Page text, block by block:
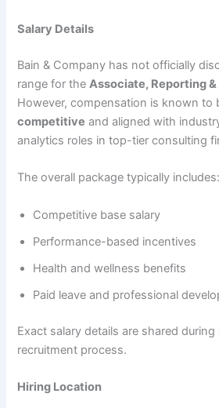
Salary Details
Bain & Company has not officially
range for theAssociate, Reporting
However, compensation is known to
competitive and aligned with
analytics roles in top-tier consulting
The overall package typically includes:
Competitive base salary
Performance-based incentives
Health and wellness benefits
Paid leave and professional
Exact salary details are shared
recruitment process.
Hiring Location